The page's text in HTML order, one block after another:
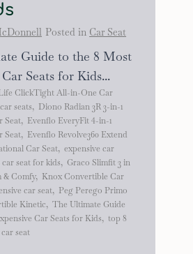
Posted in Car Seat
Guide to the 8 Most
Seats for Kids...
ClickTight All-in-One Car
car seats, Diono Radian 3R 3-in-1
Seat, Evenflo EveryFit 4-in-1
Seat, Evenflo Revolve360 Extend
Car Seat, expensive car
car seat for kids, Graco Slimfit 3 in
& Comfy, Knox Convertible Car
car seat, Peg Perego Primo
Kinetic, The Ultimate Guide
Car Seats for Kids, top 8
seat